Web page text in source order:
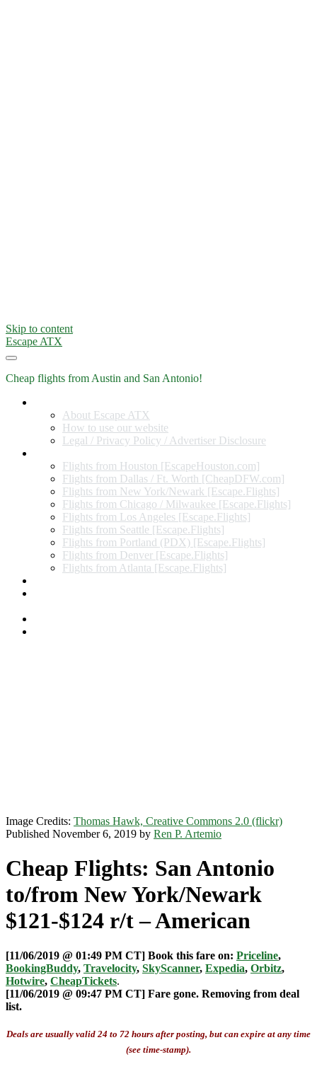
Skip to content
Escape ATX
Cheap flights from Austin and San Antonio!
About Escape ATX
How to use our website
Legal / Privacy Policy / Advertiser Disclosure
Flights from Houston [EscapeHouston.com]
Flights from Dallas / Ft. Worth [CheapDFW.com]
Flights from New York/Newark [Escape.Flights]
Flights from Chicago / Milwaukee [Escape.Flights]
Flights from Los Angeles [Escape.Flights]
Flights from Seattle [Escape.Flights]
Flights from Portland (PDX) [Escape.Flights]
Flights from Denver [Escape.Flights]
Flights from Atlanta [Escape.Flights]
Image Credits: Thomas Hawk, Creative Commons 2.0 (flickr)
Published November 6, 2019 by Ren P. Artemio
Cheap Flights: San Antonio
to/from New York/Newark
$121-$124 r/t – American
[11/06/2019 @ 01:49 PM CT] Book this fare on: Priceline,
BookingBuddy, Travelocity, SkyScanner, Expedia, Orbitz,
Hotwire, CheapTickets.
[11/06/2019 @ 09:47 PM CT] Fare gone. Removing from deal
list.
Deals are usually valid 24 to 72 hours after posting, but can expire at any time
(see time-stamp).